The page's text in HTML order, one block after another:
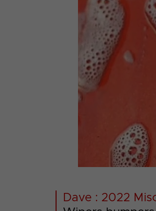
00001
Dave : 2022